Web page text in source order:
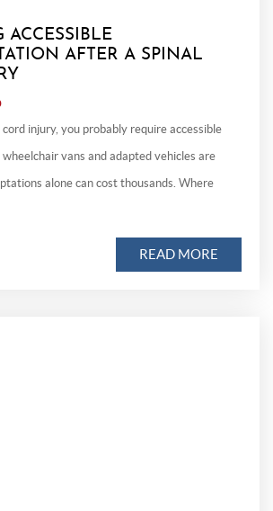
ACCESSIBLE
AFTER A SPINAL
cord injury, you probably require accessible
vans and adapted vehicles are
alone can cost thousands. Where
READ MORE